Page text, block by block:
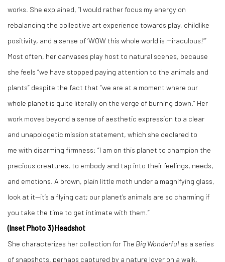
works. She explained, “I would rather focus my energy on
rebalancing the collective art experience towards play, childlike
positivity, and a sense of ‘WOW this whole world is miraculous!’”
Most often, her canvases play host to natural scenes, because
she feels “we have stopped paying attention to the animals and
plants” despite the fact that “we are at a moment where our
whole planet is quite literally on the verge of burning down.” Her
work moves beyond a sense of aesthetic expression to a clear
and unapologetic mission statement, which she declared to
me with disarming firmness: “I am on this planet to champion the
precious creatures, to embody and tap into their feelings, needs,
and emotions. A brown, plain little moth under a magnifying glass,
look at it—it’s a flying cat; our planet’s animals are so charming if
you take the time to get intimate with them.”
(Inset Photo 3) Headshot
She characterizes her collection for The Big Wonderful as a series
of snapshots, perhaps captured by a nature lover on a walk,